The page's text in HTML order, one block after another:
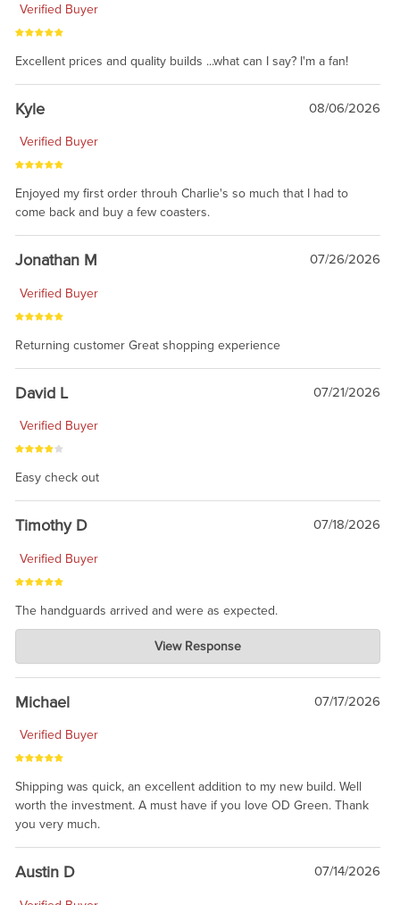
Verified Buyer
Excellent prices and quality builds ...what can I say? I'm a fan!
Kyle 08/06/2026
Verified Buyer
Enjoyed my first order throuh Charlie's so much that I had to
come back and buy a few coasters.
Jonathan M 07/26/2026
Verified Buyer
Returning customer Great shopping experience
David L 07/21/2026
Verified Buyer
Easy check out
Timothy D 07/18/2026
Verified Buyer
The handguards arrived and were as expected.
Charlie's Custom Clones
Jul 30, 2026
awesome to have no surprises. Hope you return. Thanks for
taking the time to share.
View Response
Michael 07/17/2026
Verified Buyer
Shipping was quick, an excellent addition to my new build. Well
worth the investment. A must have if you love OD Green. Thank
you very much.
Austin D 07/14/2026